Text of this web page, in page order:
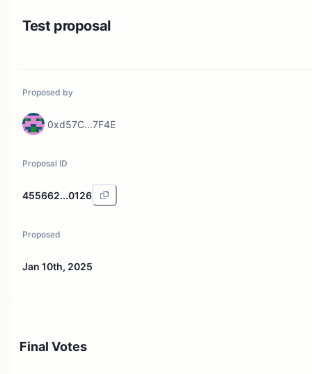
Test proposal
Proposed by
0xd57C...7F4E
Proposal ID
455662...0126
Proposed
Jan 10th, 2025
Final Votes